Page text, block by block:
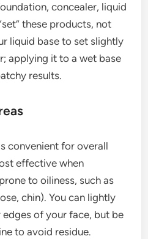
concealer, liquid
these products, not
liquid base to set slightly
applying it to a wet base
results.
convenient for overall
effective when
to oiliness, such as
chin). You can lightly
of your face, but be
to avoid residue.